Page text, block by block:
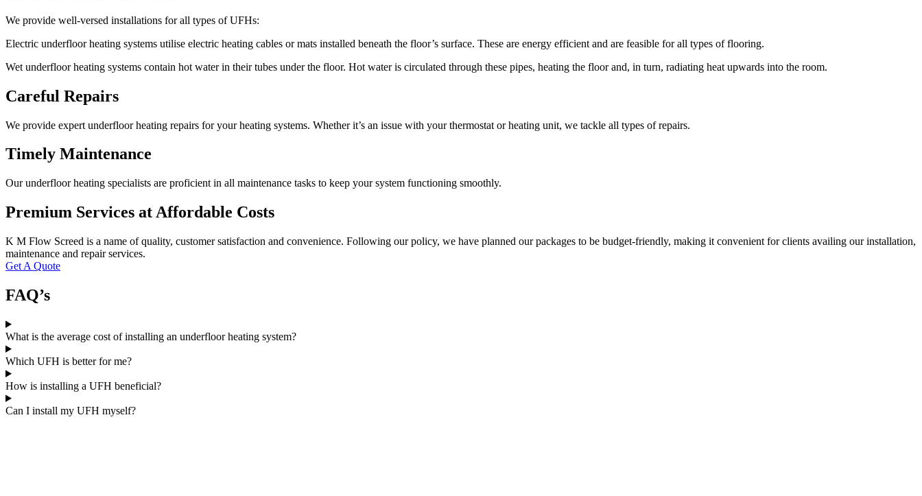
We provide well-versed installations for all types of UFHs:
Electric underfloor heating systems utilise electric heating cables or mats installed beneath the floor’s surface. These are energy efficient and are feasible for all types of flooring.
Wet underfloor heating systems contain hot water in their tubes under the floor. Hot water is circulated through these pipes, heating the floor and, in turn, radiating heat upwards into the room.
Careful Repairs
We provide expert underfloor heating repairs for your heating systems. Whether it’s an issue with your thermostat or heating unit, we tackle all types of repairs.
Timely Maintenance
Our underfloor heating specialists are proficient in all maintenance tasks to keep your system functioning smoothly.
Premium Services at Affordable Costs
K M Flow Screed is a name of quality, customer satisfaction and convenience. Following our policy, we have planned our packages to be budget-friendly, making it convenient for clients availing our installation,
maintenance and repair services.
Get A Quote
FAQ’s
What is the average cost of installing an underfloor heating system?
Which UFH is better for me?
How is installing a UFH beneficial?
Can I install my UFH myself?